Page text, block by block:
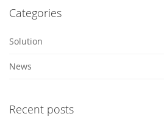
Categories
Solution
News
Recent posts